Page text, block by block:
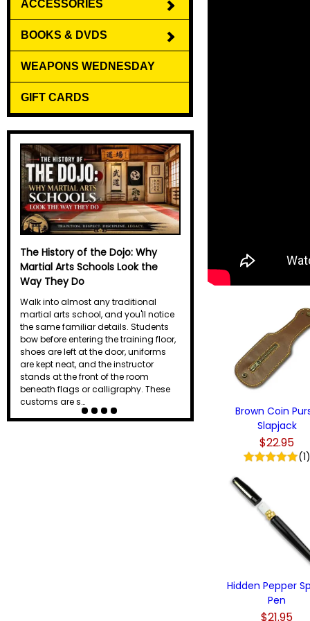
ACCESSORIES
BOOKS & DVDS
WEAPONS WEDNESDAY
GIFT CARDS
The History of the Dojo: Why
Martial Arts Schools Look the
Way They Do
Walk into almost any traditional
martial arts school, and you'll notice
the same familiar details. Students
bow before entering the training floor,
shoes are left at the door, uniforms
are kept neat, and the instructor
stands at the front of the room
beneath flags or calligraphy. These
customs are s…
Brown Coin
Slapjack
$22.95
Hidden Pepper
Pen
$21.95